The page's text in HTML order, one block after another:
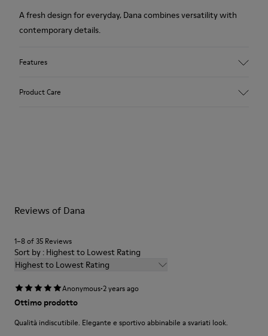
A fresh design for everyday, Dana combines versatility with
contemporary details.
Features
Lining
55 % calfskin 45 % pigskin
Product Care
Shoe Care Guide.
Reviews of Dana
1–8 of 35 Reviews
Sort by : Highest to Lowest Rating
Highest to Lowest Rating
Anonymous·2 years ago
Ottimo prodotto
Qualità indiscutibile. Elegante e sportivo abbinabile a svariati look.